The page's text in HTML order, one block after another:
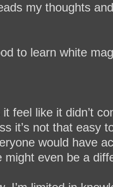
my thoughts
to learn white
feel like it didn’t
it’s not that easy
would have
might even be a